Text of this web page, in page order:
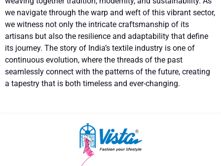
we navigate through the warp and weft of this vibrant sector,
we witness not only the intricate craftsmanship of its
artisans but also the resilience and adaptability that define
its journey. The story of India’s textile industry is one of
continuous evolution, where the threads of the past
seamlessly connect with the patterns of the future, creating
a tapestry that is both timeless and ever-changing.